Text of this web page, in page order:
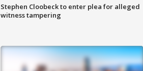
Stephen Cloobeck to enter plea for alleged
witness tampering